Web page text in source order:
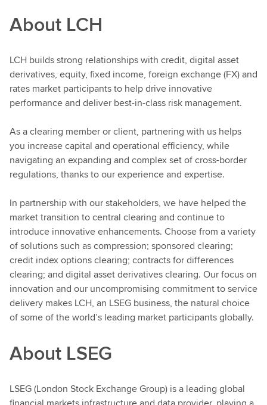
About LCH
LCH builds strong relationships with credit, digital asset
derivatives, equity, fixed income, foreign exchange (FX) and
rates market participants to help drive innovative
performance and deliver best-in-class risk management.
As a clearing member or client, partnering with us helps
you increase capital and operational efficiency, while
navigating an expanding and complex set of cross-border
regulations, thanks to our experience and expertise.
In partnership with our stakeholders, we have helped the
market transition to central clearing and continue to
introduce innovative enhancements. Choose from a variety
of solutions such as compression; sponsored clearing;
credit index options clearing; contracts for differences
clearing; and digital asset derivatives clearing. Our focus on
innovation and our uncompromising commitment to service
delivery makes LCH, an LSEG business, the natural choice
of some of the world’s leading market participants globally.
About LSEG
LSEG (London Stock Exchange Group) is a leading global